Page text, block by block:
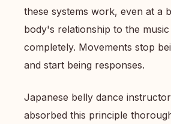
these systems work, even at a
body's relationship to the music
completely. Movements stop
and start being responses.
Japanese belly dance
absorbed this principle